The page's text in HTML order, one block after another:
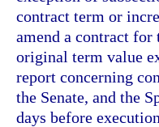
contract term or
amend a contract
original term value
report concerning
the Senate, and the
days before